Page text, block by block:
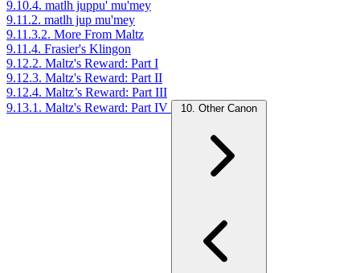
9.10.4. matlh juppu' mu'mey
9.11.2. matlh jup mu'mey
9.11.3.2. More From Maltz
9.11.4. Frasier's Klingon
9.12.2. Maltz's Reward: Part I
9.12.3. Maltz's Reward: Part II
9.12.4. Maltz’s Reward: Part III
9.13.1. Maltz's Reward: Part IV
10. Other Canon